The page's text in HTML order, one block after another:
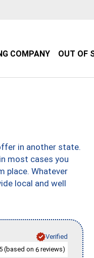
COMPANY OUT OF
in another state.
most cases you
place. Whatever
local and well
Verified
(based on 6 reviews)